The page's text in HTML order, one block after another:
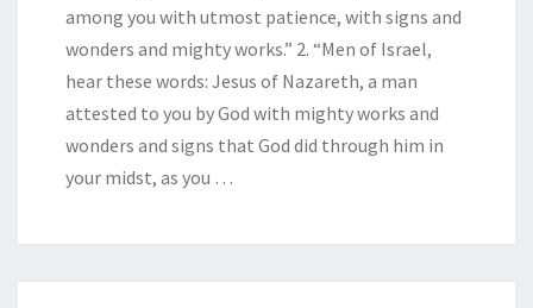
among you with utmost patience, with signs and
wonders and mighty works.” 2. “Men of Israel,
hear these words: Jesus of Nazareth, a man
attested to you by God with mighty works and
wonders and signs that God did through him in
your midst, as you …